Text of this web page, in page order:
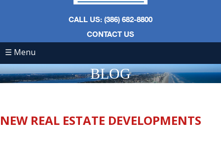
CALL US: (386) 682-8800
CONTACT US
☰ Menu
BLOG
NEW REAL ESTATE DEVELOPMENTS